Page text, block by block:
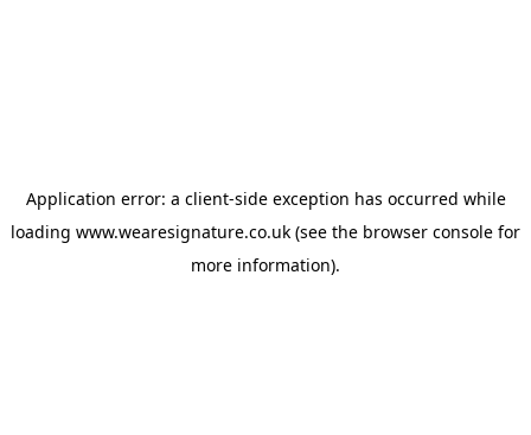
Application error: a client-side exception has occurred while
loading www.wearesignature.co.uk (see the browser console for
more information).